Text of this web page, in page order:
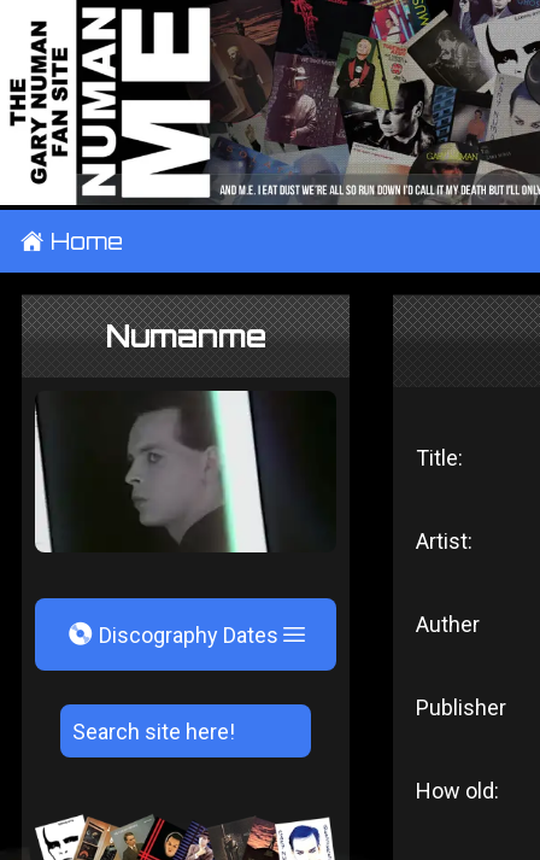
± Home
Numanme
V Discography Dates
Title:
Artist:
Auther
Publisher
How old: